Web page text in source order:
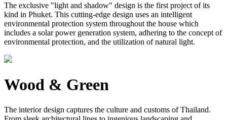
The exclusive "light and shadow" design is the first project of its
kind in Phuket. This cutting-edge design uses an intelligent
environmental protection system throughout the house which
includes a solar power generation system, adhering to the concept of
environmental protection, and the utilization of natural light.
Wood & Green
The interior design captures the culture and customs of Thailand.